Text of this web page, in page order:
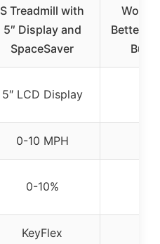
S Treadmill with
5″ Display and
SpaceSaver
Better,
Burn
5″ LCD Display
0-10 MPH
0-10%
KeyFlex